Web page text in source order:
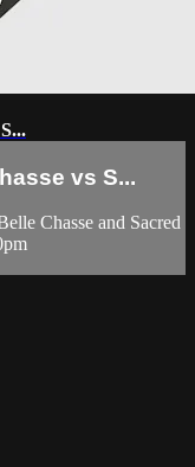
vs S...
Chasse and Sacred